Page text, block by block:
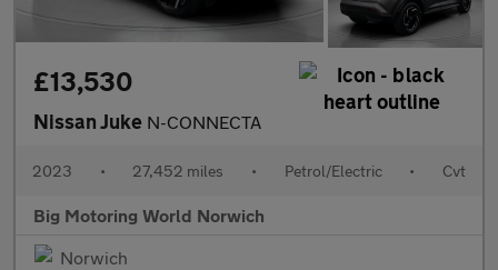
£13,530
Nissan Juke N-CONNECTA
2023 • 27,452 miles • Petrol/Electric • Cvt
Big Motoring World Norwich
Norwich